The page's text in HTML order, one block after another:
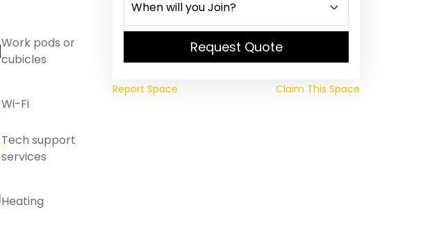
Work pods or
cubicles
Wi-Fi
Tech support
services
Heating
Request Quote
Report Space Claim This Space